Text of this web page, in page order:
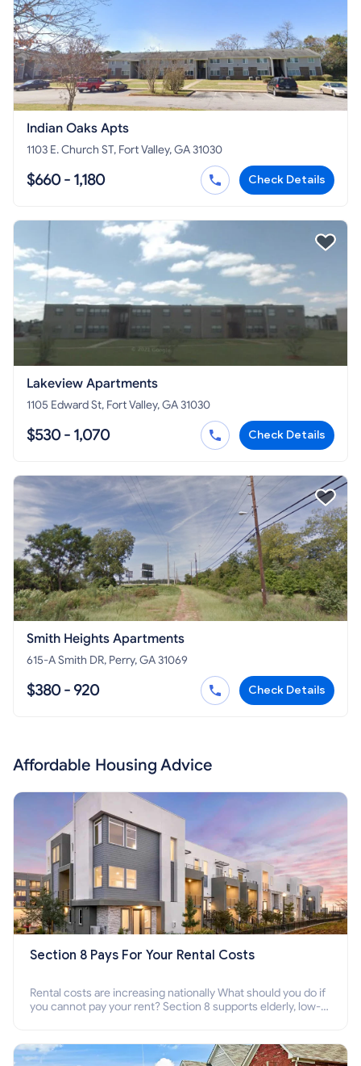
Indian Oaks Apts
1103 E. Church ST, Fort Valley, GA 31030
$660 - 1,180 Check Details
Lakeview Apartments
1105 Edward St, Fort Valley, GA 31030
$530 - 1,070 Check Details
Smith Heights Apartments
615-A Smith DR, Perry, GA 31069
$380 - 920 Check Details
Affordable Housing Advice
Section 8 Pays For Your Rental Costs
Rental costs are increasing nationally What should you do if
you cannot pay your rent? Section 8 supports elderly, low-